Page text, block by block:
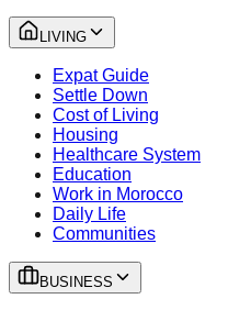
LIVING
Expat Guide
Settle Down
Cost of Living
Housing
Healthcare System
Education
Work in Morocco
Daily Life
Communities
BUSINESS